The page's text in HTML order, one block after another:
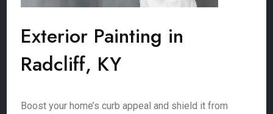
Exterior Painting in
Radcliff, KY
Boost your home’s curb appeal and shield it from